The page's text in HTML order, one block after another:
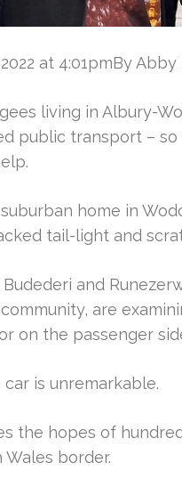
at 4:01pmBy
living in Albury-
public transport – so
home in
tail-light and
and
are
on the passenger
is unremarkable.
the hopes of
border.